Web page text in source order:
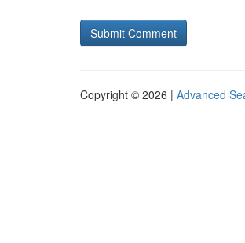
Copyright © 2026 | Advanced